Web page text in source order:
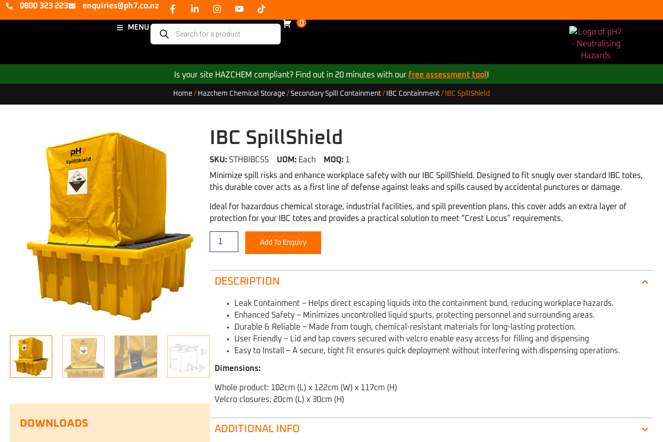
0800 323 223 enquiries@ph7.co.nz
MENU
0
Is your site HAZCHEM compliant? Find out in 20 minutes with our free assessment tool!
Home / Hazchem Chemical Storage / Secondary Spill Containment / IBC Containment / IBC SpillShield
IBC SpillShield
SKU:STHBIBCSS UOM:Each MOQ:1
Minimize spill risks and enhance workplace safety with our IBC SpillShield. Designed to fit snugly over standard IBC totes,
this durable cover acts as a first line of defense against leaks and spills caused by accidental punctures or damage.
Ideal for hazardous chemical storage, industrial facilities, and spill prevention plans, this cover adds an extra layer of
protection for your IBC totes and provides a practical solution to meet “Crest Locus” requirements.
Add To Enquiry
DESCRIPTION
Leak Containment – Helps direct escaping liquids into the containment bund, reducing workplace hazards.
Enhanced Safety – Minimizes uncontrolled liquid spurts, protecting personnel and surrounding areas.
Durable & Reliable – Made from tough, chemical-resistant materials for long-lasting protection.
User Friendly – Lid and tap covers secured with velcro enable easy access for filling and dispensing
Easy to Install – A secure, tight fit ensures quick deployment without interfering with dispensing operations.
Dimensions:
Whole product: 102cm (L) x 122cm (W) x 117cm (H)
Velcro closures: 20cm (L) x 30cm (H)
ADDITIONAL INFO
DOWNLOADS